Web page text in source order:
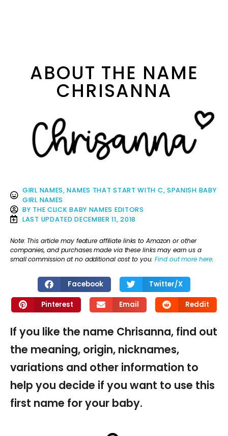
ABOUT THE NAME
CHRISANNA
GIRL NAMES,NAMES THAT START WITH C, SPANISH BABY
GIRL NAMES
BY THE CLICK BABY NAMES EDITORS
LAST UPDATED DECEMBER 11, 2018
Note: This article may feature affiliate links to Amazon or other
companies, and purchases made via these links may earn us a
small commission at no additional cost to you.Find out more here.
Facebook Twitter/X
Pinterest Email Reddit
If you like the name Chrisanna, find out
the meaning, origin, nicknames,
variations and other information to
help you decide if you want to use this
first name for your baby.